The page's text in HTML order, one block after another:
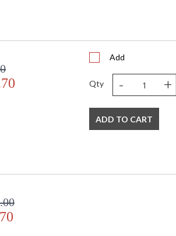
Add
Qty - +
ADD TO CART